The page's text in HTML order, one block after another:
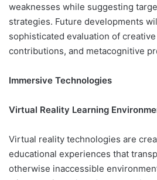
weaknesses while suggesting
strategies. Future developments
sophisticated evaluation of
contributions, and metacognitive
Immersive Technologies
Virtual Reality Learning
Virtual reality technologies are
educational experiences that
otherwise inaccessible